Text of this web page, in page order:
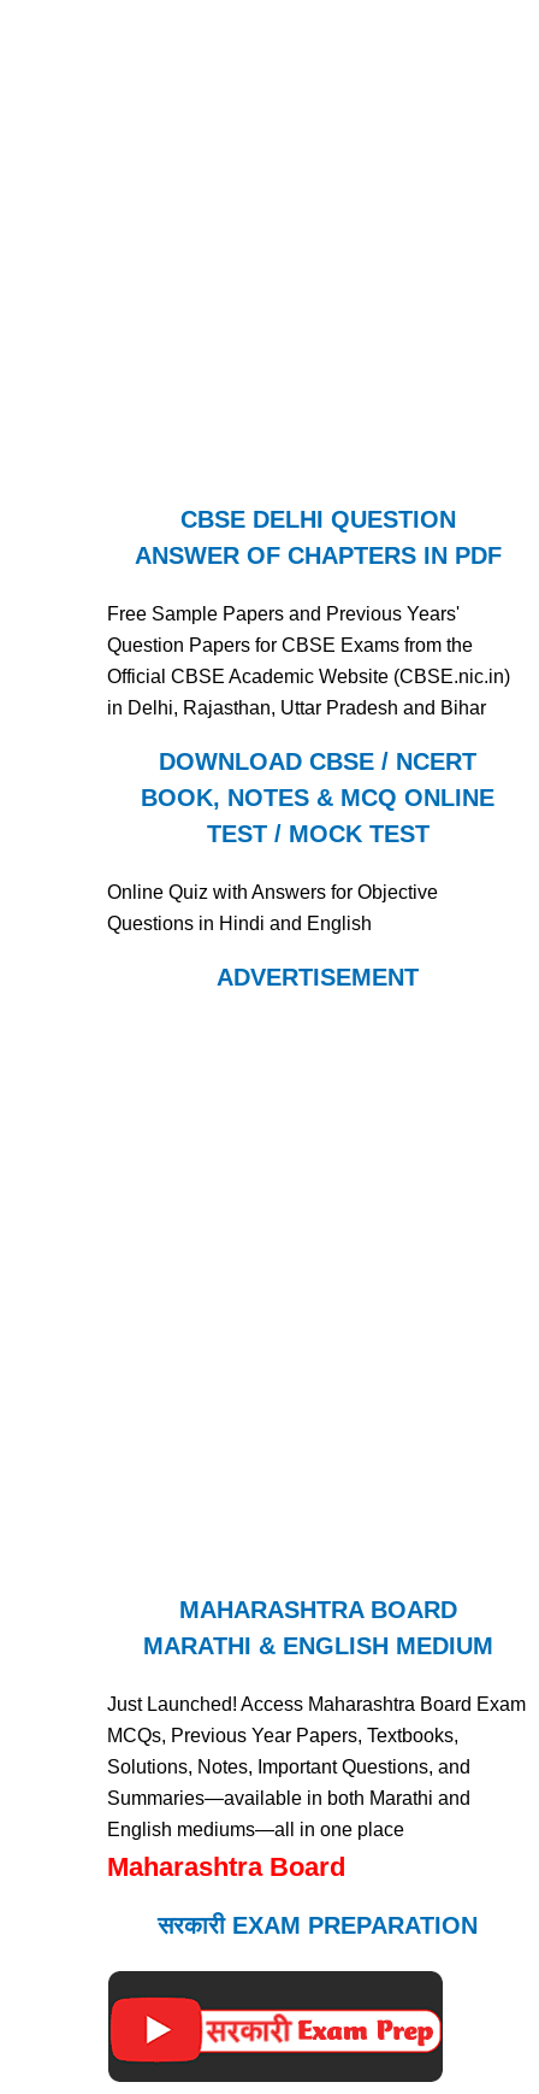
CBSE DELHI QUESTION
ANSWER OF CHAPTERS IN PDF
Free Sample Papers and Previous Years'
Question Papers for CBSE Exams from the
Official CBSE Academic Website (CBSE.nic.in)
in Delhi, Rajasthan, Uttar Pradesh and Bihar
DOWNLOAD CBSE / NCERT
BOOK, NOTES & MCQ ONLINE
TEST / MOCK TEST
Online Quiz with Answers for Objective
Questions in Hindi and English
ADVERTISEMENT
MAHARASHTRA BOARD
MARATHI & ENGLISH MEDIUM
Just Launched! Access Maharashtra Board Exam
MCQs, Previous Year Papers, Textbooks,
Solutions, Notes, Important Questions, and
Summaries—available in both Marathi and
English mediums—all in one place
Maharashtra Board
सरकारी EXAM PREPARATION